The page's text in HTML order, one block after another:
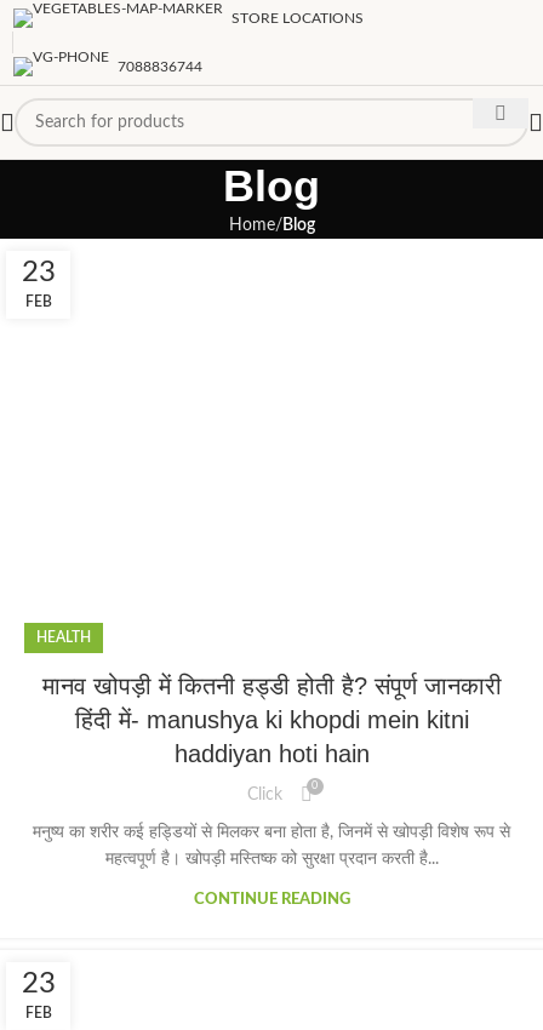
STORE LOCATIONS
7088836744
Blog
Home Blog
23
FEB
HEALTH
मानव खोपड़ी में कितनी हड्डी होती है? संपूर्ण जानकारी
हिंदी में- manushya ki khopdi mein kitni
haddiyan hoti hain
Click 0
मनुष्य का शरीर कई हड्डियों से मिलकर बना होता है, जिनमें से खोपड़ी विशेष रूप से
महत्वपूर्ण है। खोपड़ी मस्तिष्क को सुरक्षा प्रदान करती है...
CONTINUE READING
23
FEB